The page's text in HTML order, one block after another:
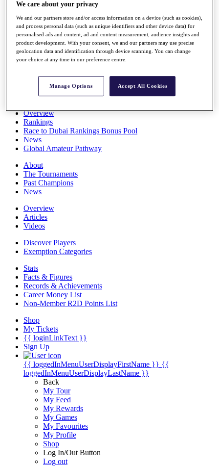
Watch
Players
Stats
Q School
Destinations
All You Need to Know
Overview
Rankings
Race to Dubai Rankings Bonus Pool
News
Global Amateur Pathway
About
The Tournaments
Past Champions
News
Overview
Articles
Videos
Discover Players
Exemption Categories
Stats
Facts & Figures
Records & Achievements
Career Money List
Non-Member R2D Points List
Shop
My Tickets
{{ loginLinkText }}
Sign Up
{{ loggedInMenuUserDisplayFirstName }} {{
loggedInMenuUserDisplayLastName }}
Back
My Tour
My Feed
My Rewards
My Games
My Favourites
My Profile
Shop
Log In/Out Button
Log out
We care about your privacy
We and our partners store and/or access information on a device (such as cookies),
and process personal data (such as unique identifiers and other device data) for
personalised ads and content, ad and content measurement, audience insights and
product development. With your consent, we and our partners may use precise
geolocation data and identification through device scanning. You can change
your choice at any time in our preference centre.
Manage Options Accept All Cookies